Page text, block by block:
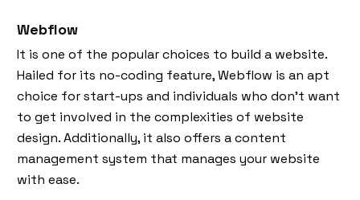
Webflow
It is one of the popular choices to build a website.
Hailed for its no-coding feature, Webflow is an apt
choice for start-ups and individuals who don’t want
to get involved in the complexities of website
design. Additionally, it also offers a content
management system that manages your website
with ease.